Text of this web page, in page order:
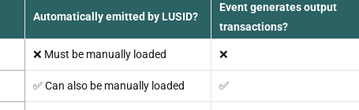
Automatically emitted by LUSID?
Event generates output
transactions?
❌ Must be manually loaded ❌
✅Can also be manually loaded ✅